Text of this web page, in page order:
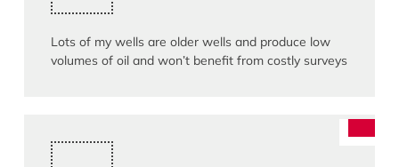
Lots of my wells are older wells and produce low
volumes of oil and won’t benefit from costly surveys